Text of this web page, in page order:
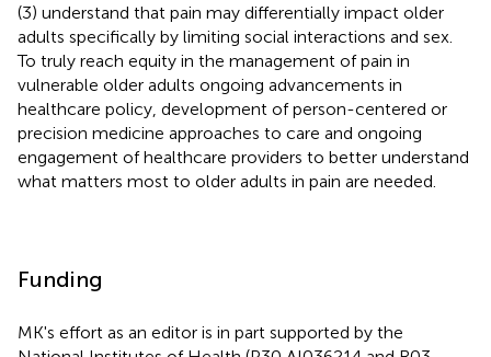
(3) understand that pain may differentially impact older
adults specifically by limiting social interactions and sex.
To truly reach equity in the management of pain in
vulnerable older adults ongoing advancements in
healthcare policy, development of person-centered or
precision medicine approaches to care and ongoing
engagement of healthcare providers to better understand
what matters most to older adults in pain are needed.
Funding
MK's effort as an editor is in part supported by the